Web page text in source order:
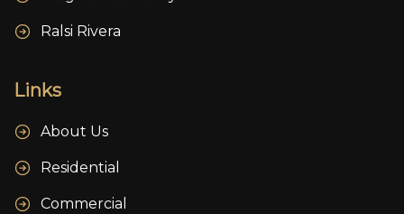
Ralsi Rivera
Links
About Us
Residential
Commercial